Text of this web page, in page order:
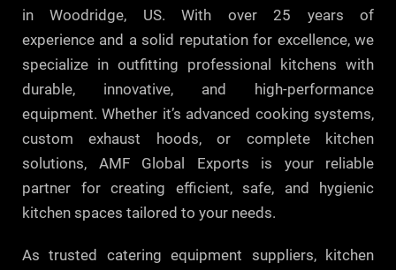
in Woodridge, US. With over 25 years of
experience and a solid reputation for excellence, we
specialize in outfitting professional kitchens with
durable, innovative, and high-performance
equipment. Whether it’s advanced cooking systems,
custom exhaust hoods, or complete kitchen
solutions, AMF Global Exports is your reliable
partner for creating efficient, safe, and hygienic
kitchen spaces tailored to your needs.
As trusted catering equipment suppliers, kitchen